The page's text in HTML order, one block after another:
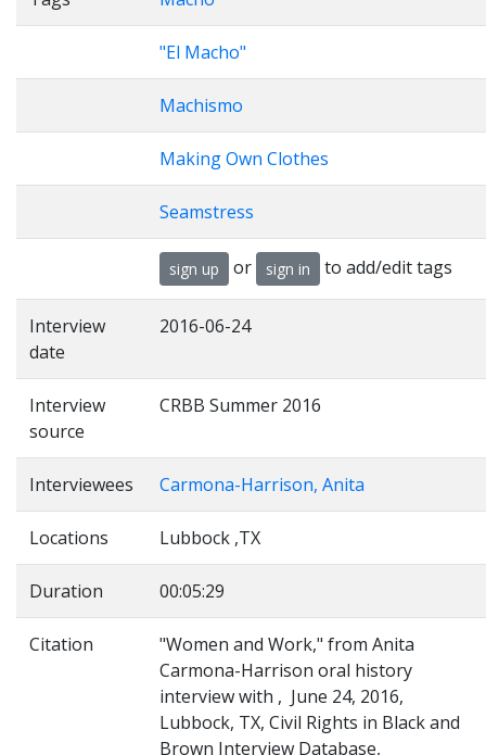
"El Macho"
Machismo
Making Own Clothes
Seamstress
sign up or sign in to add/edit tags
Interview
date
2016-06-24
Interview
source
CRBB Summer 2016
Interviewees Carmona-Harrison, Anita
Locations Lubbock ,TX
Duration 00:05:29
Citation
"Women and Work," from Anita
Carmona-Harrison oral history
interview with , June 24, 2016,
Lubbock, TX, Civil Rights in Black and
Brown Interview Database,